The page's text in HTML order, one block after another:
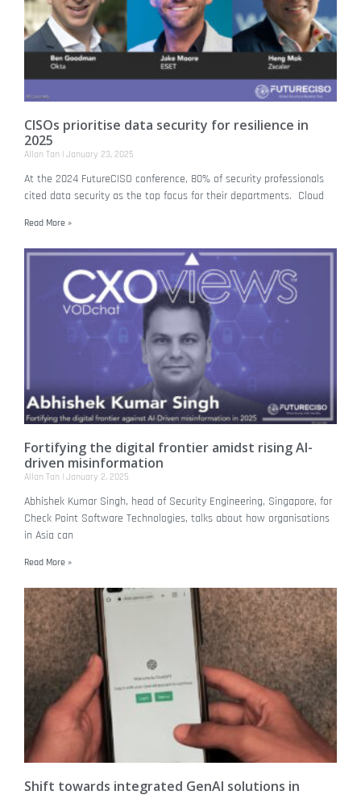
CISOs prioritise data security for resilience in
2025
Allan Tan January 23, 2025
At the 2024 FutureCISO conference, 80% of security professionals
cited data security as the top focus for their departments. Cloud
Read More »
Fortifying the digital frontier amidst rising AI-
driven misinformation
Allan Tan January 2, 2025
Abhishek Kumar Singh, head of Security Engineering, Singapore, for
Check Point Software Technologies, talks about how organisations
in Asia can
Read More »
Shift towards integrated GenAI solutions in